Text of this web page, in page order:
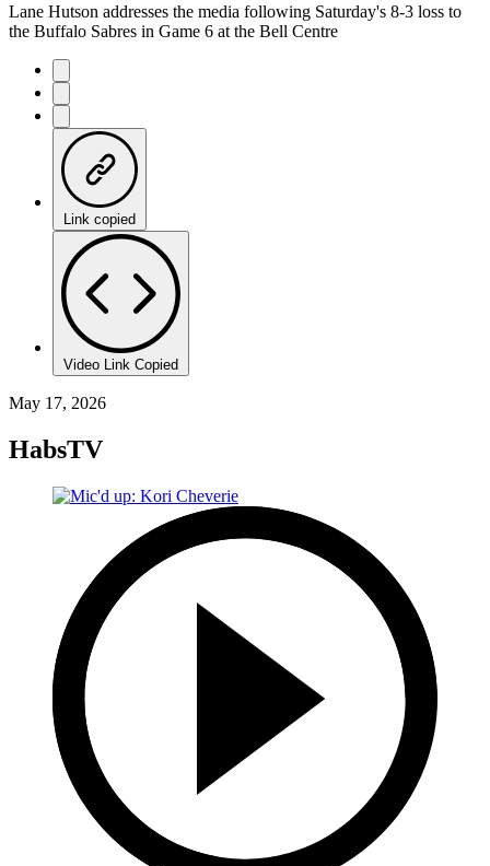
Lane Hutson addresses the media following Saturday's 8-3 loss to
the Buffalo Sabres in Game 6 at the Bell Centre
Link copied
Video Link Copied
May 17, 2026
HabsTV